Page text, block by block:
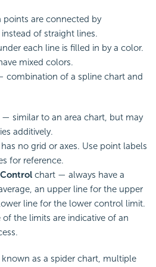
are connected by
of straight lines.
each line is filled in by a color.
mixed colors.
combination of a spline chart and
similar to an area chart, but may
additively.
no grid or axes. Use point labels
for reference.
chart — always have a
an upper line for the upper
line for the lower control limit.
the limits are indicative of an
as a spider chart, multiple